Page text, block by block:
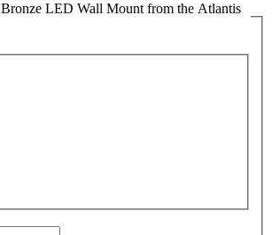
Bronze LED Wall Mount from the Atlantis